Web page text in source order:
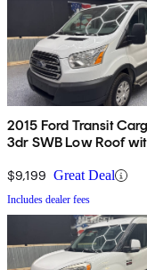
2015 Ford Transit
3dr SWB Low Roof
$9,199 Great Deal
Includes dealer fees